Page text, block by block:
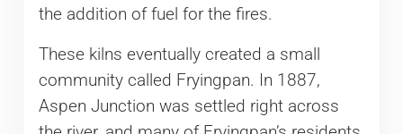
the addition of fuel for the fires.
These kilns eventually created a small
community called Fryingpan. In 1887,
Aspen Junction was settled right across